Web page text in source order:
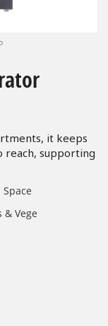
it keeps
reach, supporting
Vege